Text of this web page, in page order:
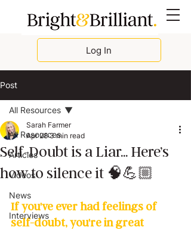
Log In
Post
All Resources
Articles
Videos
News
Interviews
All Resources
Self-Doubt is a Liar... Here’s
how to silence it 🧠💪🏼
Sarah Farmer
Apr 28 3 min read
If you've ever had feelings of
self-doubt, you're in great